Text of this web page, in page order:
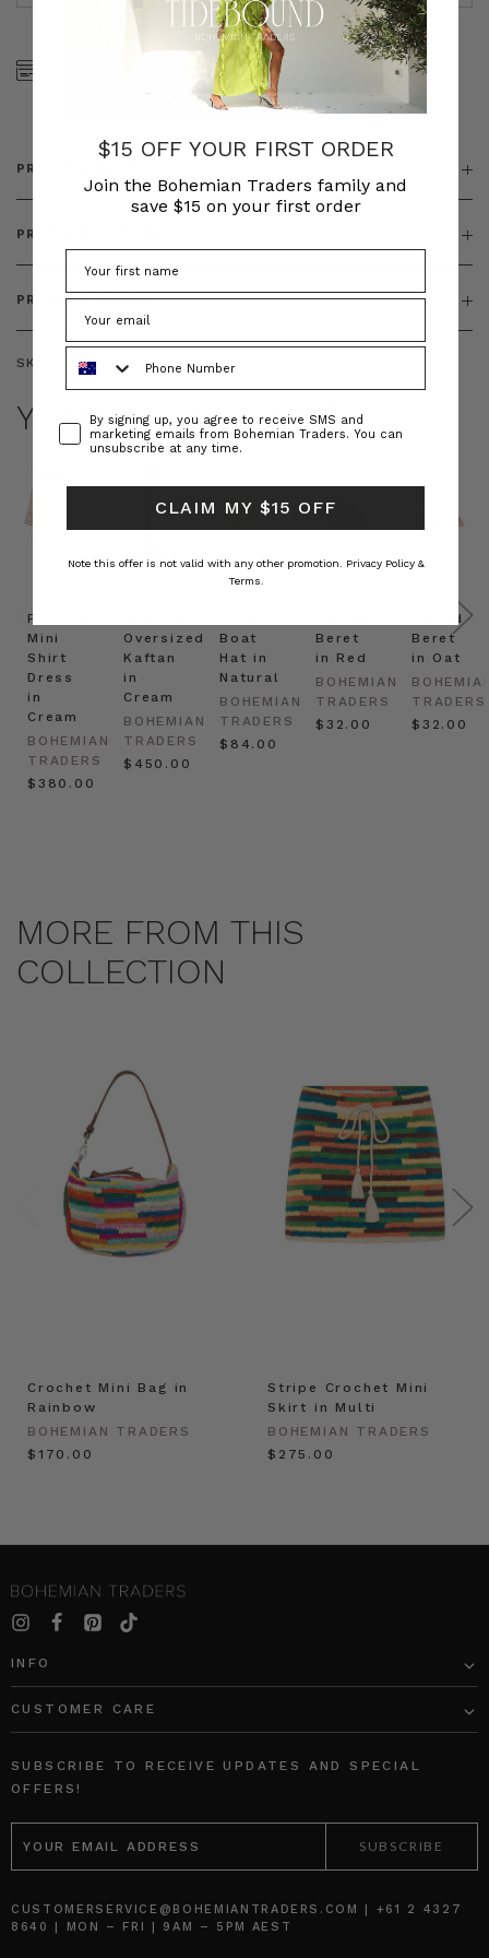
SHOP NOW, PAY LATER
WITH KLARNA, AFTERPAY
FREE SHIPPING ON AU
ORDERS OVER $300
PRODUCT DETAILS
PRODUCT FEATURES
PRODUCT SIZING
SKU: BT--BOT00208
YOU MAY ALSO LIKE
Prudence
Mini
Shirt
Dress
in
Cream
BOHEMIAN
TRADERS
$‌380.00
Oversized
Kaftan
in
Cream
BOHEMIAN
TRADERS
$‌450.00
Boat
Hat in
Natural
BOHEMIAN
TRADERS
$‌84.00
Beret
in Red
BOHEMIAN
TRADERS
$‌32.00
Felted
Beret
in Oat
TRADERS
$‌32.00
MORE FROM THIS
COLLECTION
Crochet Mini Bag in
Rainbow
BOHEMIAN TRADERS
$‌170.00
Stripe Crochet Mini
Skirt in Multi
BOHEMIAN TRADERS
$‌275.00
INFO
CUSTOMER CARE
SUBSCRIBE TO RECEIVE UPDATES AND SPECIAL
OFFERS!
EMAIL
ADDRESS
CUSTOMERSERVICE@BOHEMIANTRADERS.COM | +61 2 4327
8640 | MON – FRI | 9AM – 5PM AEST
$15 OFF YOUR FIRST ORDER
Join the Bohemian Traders family and
save $15 on your first order
ConsentBy signing up, you agree to receive SMS and
marketing emails from Bohemian Traders. You can
unsubscribe at any time.
CLAIM MY $15 OFF
Note this offer is not valid with any other promotion. Privacy Policy &
Terms.